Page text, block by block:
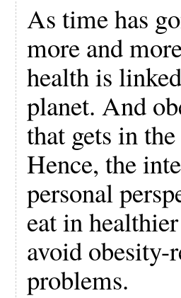
As time has
more and
health is
planet. And
that gets in
Hence, the
personal
eat in
avoid obesity-
problems.